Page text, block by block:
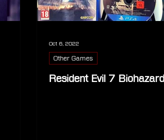
Resident Evil 7 Biohazard
Other Games
Oct 6, 2022